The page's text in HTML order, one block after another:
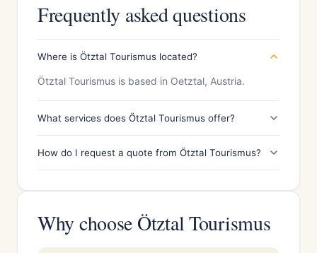
Frequently asked questions
Where is Ötztal Tourismus located?
Ötztal Tourismus is based in Oetztal, Austria.
What services does Ötztal Tourismus offer?
How do I request a quote from Ötztal Tourismus?
Why choose Ötztal Tourismus